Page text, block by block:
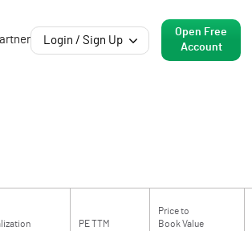
Login / Sign Up
Open Free
Account
PE TTM
Price to
Book Value